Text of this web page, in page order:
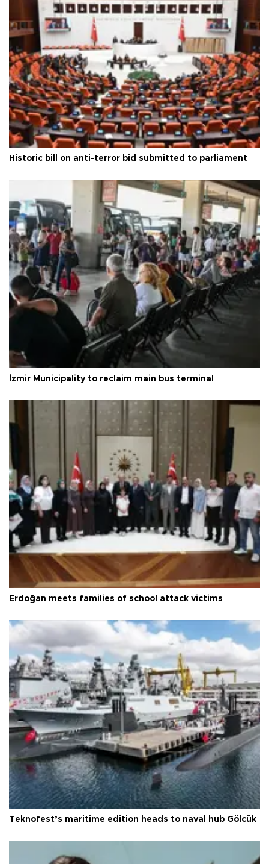
Historic bill on anti-terror bid submitted to parliament
İzmir Municipality to reclaim main bus terminal
Erdoğan meets families of school attack victims
Teknofest’s maritime edition heads to naval hub Gölcük